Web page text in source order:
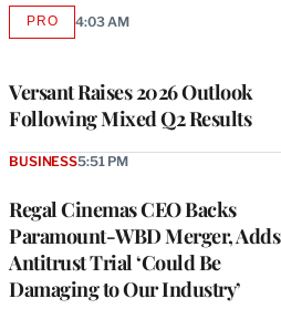
Versant Raises 2026 Outlook
Following Mixed Q2 Results
PROAVAILABLE
4:03 AM
Regal Cinemas CEO Backs
Paramount-WBD Merger, Adds
Antitrust Trial ‘Could Be
Damaging to Our Industry’
BUSINESS5:51 PM